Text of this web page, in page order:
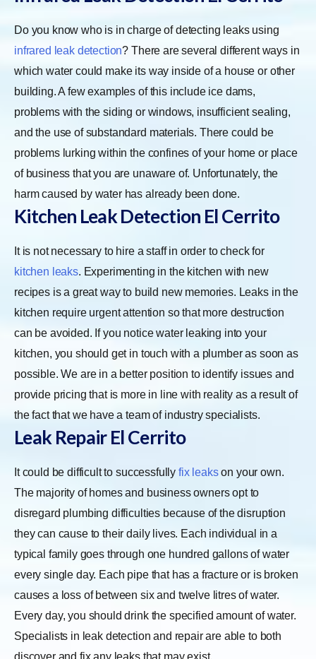
Do you know who is in charge of detecting leaks using
infrared leak detection? There are several different ways in
which water could make its way inside of a house or other
building. A few examples of this include ice dams,
problems with the siding or windows, insufficient sealing,
and the use of substandard materials. There could be
problems lurking within the confines of your home or place
of business that you are unaware of. Unfortunately, the
harm caused by water has already been done.
Kitchen Leak Detection El Cerrito
It is not necessary to hire a staff in order to check for
kitchen leaks. Experimenting in the kitchen with new
recipes is a great way to build new memories. Leaks in the
kitchen require urgent attention so that more destruction
can be avoided. If you notice water leaking into your
kitchen, you should get in touch with a plumber as soon as
possible. We are in a better position to identify issues and
provide pricing that is more in line with reality as a result of
the fact that we have a team of industry specialists.
Leak Repair El Cerrito
It could be difficult to successfully fix leakson your own.
The majority of homes and business owners opt to
disregard plumbing difficulties because of the disruption
they can cause to their daily lives. Each individual in a
typical family goes through one hundred gallons of water
every single day. Each pipe that has a fracture or is broken
causes a loss of between six and twelve litres of water.
Every day, you should drink the specified amount of water.
Specialists in leak detection and repair are able to both
discover and fix any leaks that may exist.